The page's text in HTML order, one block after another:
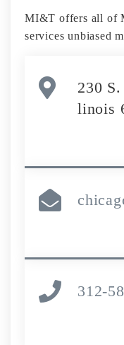
MI&T offers all of
services unbiased
230
linois
312-